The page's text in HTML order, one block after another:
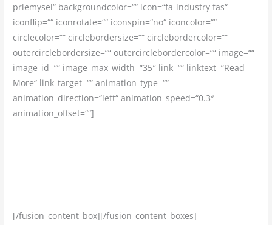
priemysel“ backgroundcolor=““ icon=“fa-industry fas“
iconflip=““ iconrotate=““ iconspin=“no“ iconcolor=““
circlecolor=““ circlebordersize=““ circlebordercolor=““
outercirclebordersize=““ outercirclebordercolor=““ image=““
image_id=““ image_max_width=“35″ link=““ linktext=“Read
More“ link_target=““ animation_type=““
animation_direction=“left“ animation_speed=“0.3″
animation_offset=““]
[/fusion_content_box][/fusion_content_boxes]